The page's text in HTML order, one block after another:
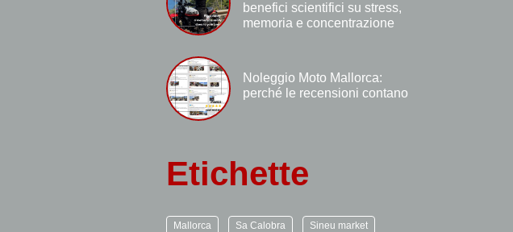
benefici scientifici su stress,
memoria e concentrazione
Noleggio Moto Mallorca:
perché le recensioni contano
Etichette
Mallorca Sa Calobra Sineu market